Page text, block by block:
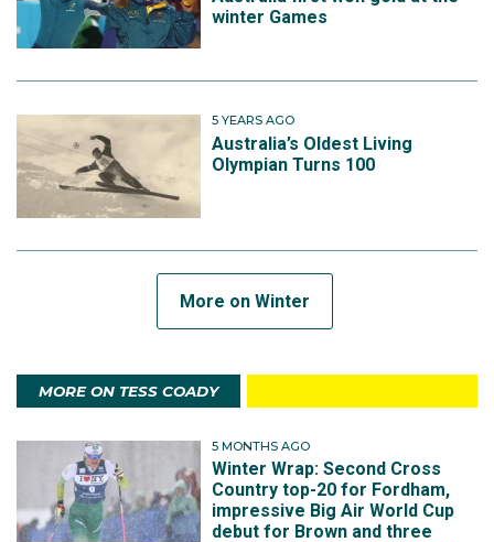
winter Games
5 YEARS AGO
Australia’s Oldest Living
Olympian Turns 100
More on Winter
MORE ON TESS COADY
5 MONTHS AGO
Winter Wrap: Second Cross
Country top-20 for Fordham,
impressive Big Air World Cup
debut for Brown and three